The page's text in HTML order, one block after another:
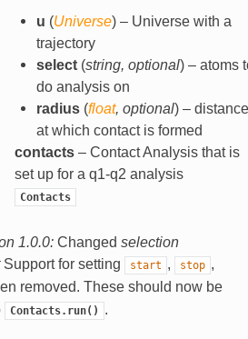
u (Universe) – Universe with a
trajectory
select(string, optional) – atoms
do analysis on
radius(float, optional) – distance
at which contact is formed
contacts– Contact Analysis that is
set up for a q1-q2 analysis
Contacts
1.0.0: Changed selection
Support for setting start , stop ,
removed. These should now be
Contacts.run() .